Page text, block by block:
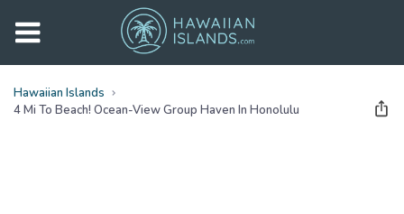
Hawaiian Islands
4 Mi To Beach! Ocean-View Group Haven In Honolulu